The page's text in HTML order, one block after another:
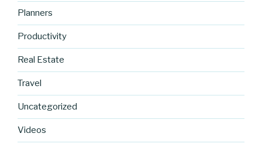
Planners
Productivity
Real Estate
Travel
Uncategorized
Videos
g.cocreati
custom-